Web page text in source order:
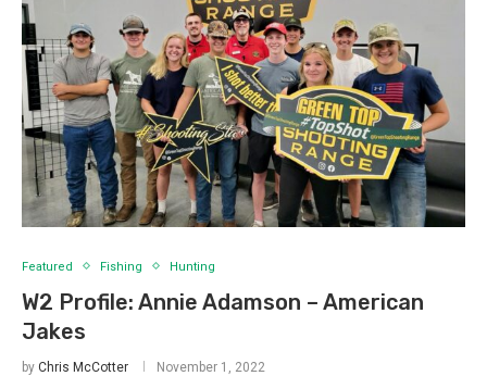
Featured Fishing Hunting
W2 Profile: Annie Adamson – American
Jakes
by Chris McCotter November 1, 2022